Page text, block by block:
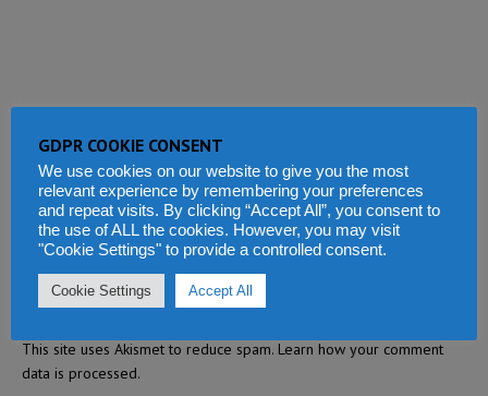
This site uses Akismet to reduce spam. Learn how your comment
data is processed.
GDPR COOKIE CONSENT
We use cookies on our website to give you the most
relevant experience by remembering your preferences
and repeat visits. By clicking “Accept All”, you consent to
the use of ALL the cookies. However, you may visit
"Cookie Settings" to provide a controlled consent.
Cookie Settings Accept All